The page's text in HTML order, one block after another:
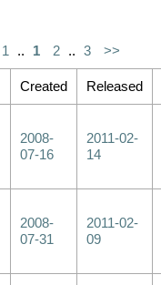
1 .. 1 2 .. 3 >>
Created Released
2008-
07-16
2011-02-
14
2008-
07-31
2011-02-
09